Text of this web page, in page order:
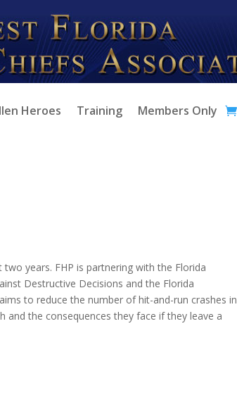
Heroes Training Members Only
years. FHP is partnering with the Florida
Destructive Decisions and the Florida
to reduce the number of hit-and-run crashes in
and the consequences they face if they leave a